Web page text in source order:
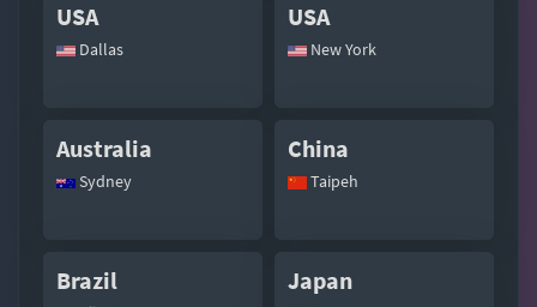
USA
Dallas
USA
New York
Australia
Sydney
China
Taipeh
Brazil Japan